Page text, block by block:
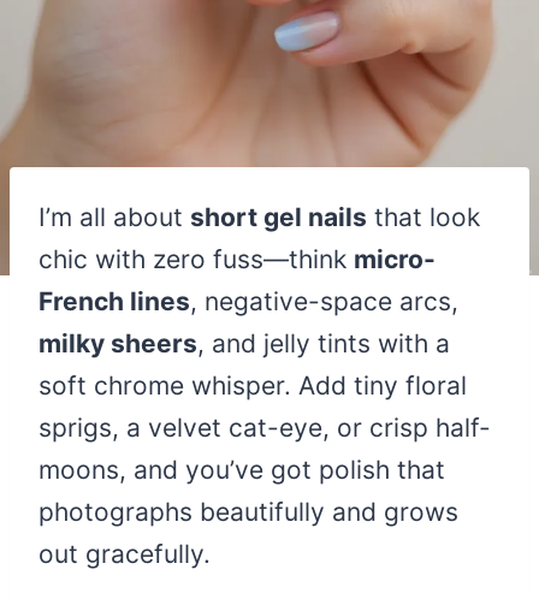
I’m all about short gel nails that look
chic with zero fuss—think micro-
French lines, negative-space arcs,
milky sheers, and jelly tints with a
soft chrome whisper. Add tiny floral
sprigs, a velvet cat-eye, or crisp half-
moons, and you’ve got polish that
photographs beautifully and grows
out gracefully.